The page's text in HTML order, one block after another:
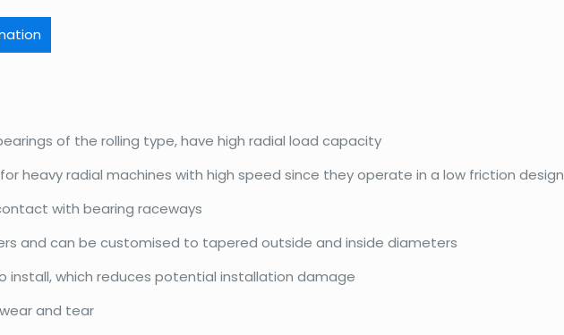
of the rolling type, have high radial load capacity
heavy radial machines with high speed since they operate in a low friction design
with bearing raceways
and can be customised to tapered outside and inside diameters
install, which reduces potential installation damage
and tear